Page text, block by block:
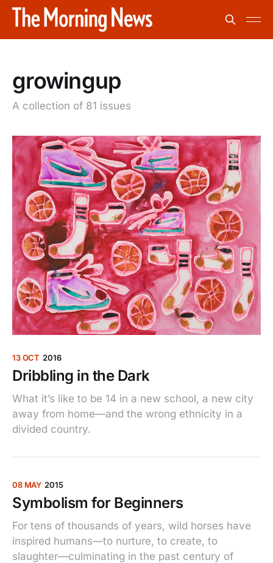
growingup
A collection of 81 issues
13 OCT 2016
Dribbling in the Dark
What it’s like to be 14 in a new school, a new city
away from home—and the wrong ethnicity in a
divided country.
08 MAY 2015
Symbolism for Beginners
For tens of thousands of years, wild horses have
inspired humans—to nurture, to create, to
slaughter—culminating in the past century of